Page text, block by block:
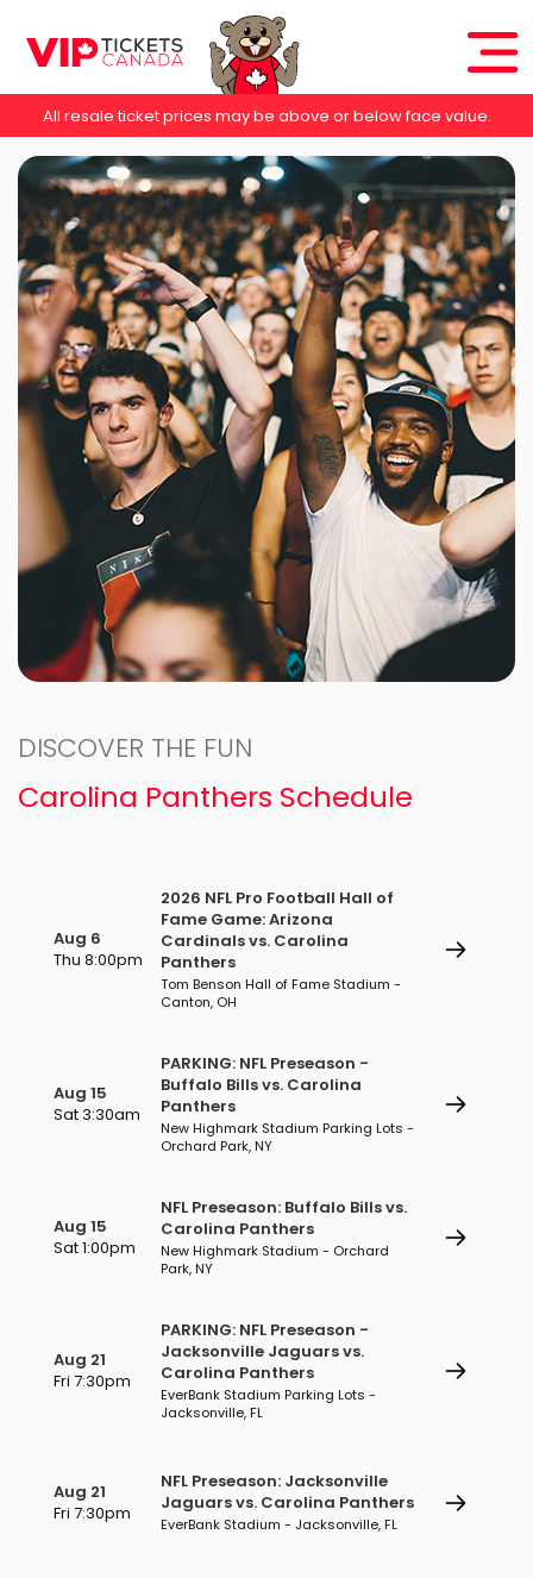
All resale ticket prices may be above or below face value.
DISCOVER THE FUN
Carolina Panthers Schedule
Aug 6
Thu 8:00pm
2026 NFL Pro Football Hall of
Fame Game: Arizona
Cardinals vs. Carolina
Panthers
Tom Benson Hall of Fame Stadium -
Canton, OH
Aug 15
Sat 3:30am
PARKING: NFL Preseason -
Buffalo Bills vs. Carolina
Panthers
New Highmark Stadium Parking Lots -
Orchard Park, NY
Aug 15
Sat 1:00pm
NFL Preseason: Buffalo Bills vs.
Carolina Panthers
New Highmark Stadium - Orchard
Park, NY
Aug 21
Fri 7:30pm
PARKING: NFL Preseason -
Jacksonville Jaguars vs.
Carolina Panthers
EverBank Stadium Parking Lots -
Jacksonville, FL
Aug 21
Fri 7:30pm
NFL Preseason: Jacksonville
Jaguars vs. Carolina Panthers
EverBank Stadium - Jacksonville, FL